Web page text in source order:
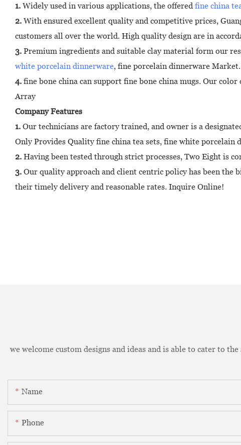
1. Widely used in various applications, the offered fine china
2. With ensured excellent quality and competitive prices,
customers all over the world. High quality design are in
3. Premium ingredients and suitable clay material form our
white porcelain dinnerware, fine porcelain dinnerware Market.
4. fine bone china can support fine bone china mugs. Our
Array
Company Features
1. Our technicians are factory trained, and owner is a
Only Provides Quality fine china tea sets, fine white
2. Having been tested through strict processes, Two Eight is
3. Our quality approach and client centric policy has been the
their timely delivery and reasonable rates. Inquire Online!
we welcome custom designs and ideas and is able to cater to
Name
Phone